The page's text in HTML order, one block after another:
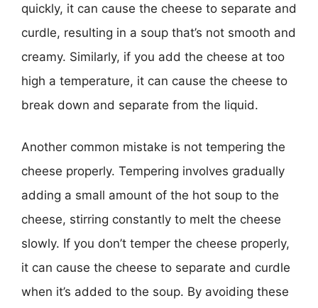
quickly, it can cause the cheese to separate and
curdle, resulting in a soup that’s not smooth and
creamy. Similarly, if you add the cheese at too
high a temperature, it can cause the cheese to
break down and separate from the liquid.
Another common mistake is not tempering the
cheese properly. Tempering involves gradually
adding a small amount of the hot soup to the
cheese, stirring constantly to melt the cheese
slowly. If you don’t temper the cheese properly,
it can cause the cheese to separate and curdle
when it’s added to the soup. By avoiding these